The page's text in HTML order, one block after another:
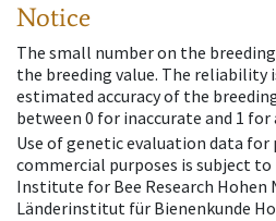
Notice
The small number on the
the breeding value. The reliability
estimated accuracy of the
between 0 for inaccurate and 1 for
Use of genetic evaluation data
commercial purposes is subject
Institute for Bee Research Hohen
Länderinstitut für Bienenkunde